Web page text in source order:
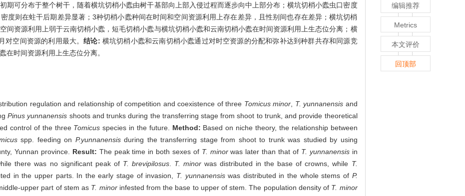
期可分布于整个树干，随着横坑切梢小蠹由树干基部向上部入侵过程而逐步向中上部分布；横坑切梢小蠹虫口密度
度则在蛀干后期差异显著；3种切梢小蠹种间在时间和空间资源利用上存在差异，且性别间也存在差异；横坑切梢
间资源利用上弱于云南切梢小蠹，短毛切梢小蠹与横坑切梢小蠹和云南切梢小蠹在时间资源利用上生态位分离；横
对空间资源的利用最大。结论: 横坑切梢小蠹和云南切梢小蠹通过对时空资源的分配和弥补达到种群共存和同源竞
在时间资源利用上生态位分离。
regulation and relationship of competition and coexistence of three Tomicus minor T. yunnanensis and
Pinus yunnanensis shoots and trunks during the transferring stage from shoot to trunk, and provide theoretical
control of the three Tomicus species in the future. Method: Based on niche theory, the relationship between
spp. feeding on P.yunnanensisduring the transferring stage from shoot to trunk was studied by using
Yunnan province. Result: The peak time in both sexes of T. minorwas later than that of T. yunnanensisin
there was no significant peak of T. brevipilosus. T. minorwas distributed in the base of crowns, while T.
in the upper parts. In the early stage of invasion, T. yunnanensiswas distributed in the whole stems of P.
upper part of stem as T. minorinfested from the base to upper of stem. The population density of T. minor
编辑推荐
Metrics
本文评价
回顶部